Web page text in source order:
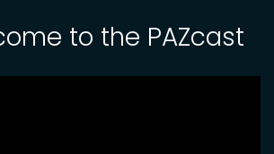
to the PAZcast